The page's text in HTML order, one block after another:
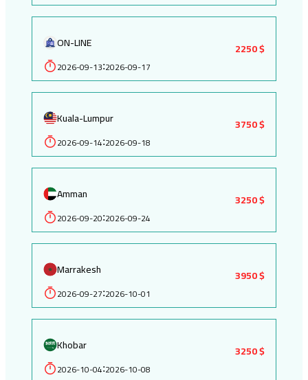
ON-LINE
2026-09-13:2026-09-17
2250 $
Kuala-Lumpur
2026-09-14:2026-09-18
3750 $
Amman
2026-09-20:2026-09-24
3250 $
Marrakesh
2026-09-27:2026-10-01
3950 $
Khobar
2026-10-04:2026-10-08
3250 $